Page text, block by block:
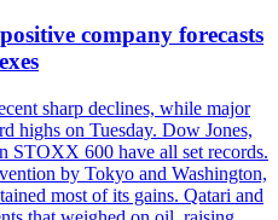
company forecasts
sharp declines, while major
highs on Tuesday. Dow Jones,
STOXX 600 have all set records.
by Tokyo and Washington,
most of its gains. Qatari and